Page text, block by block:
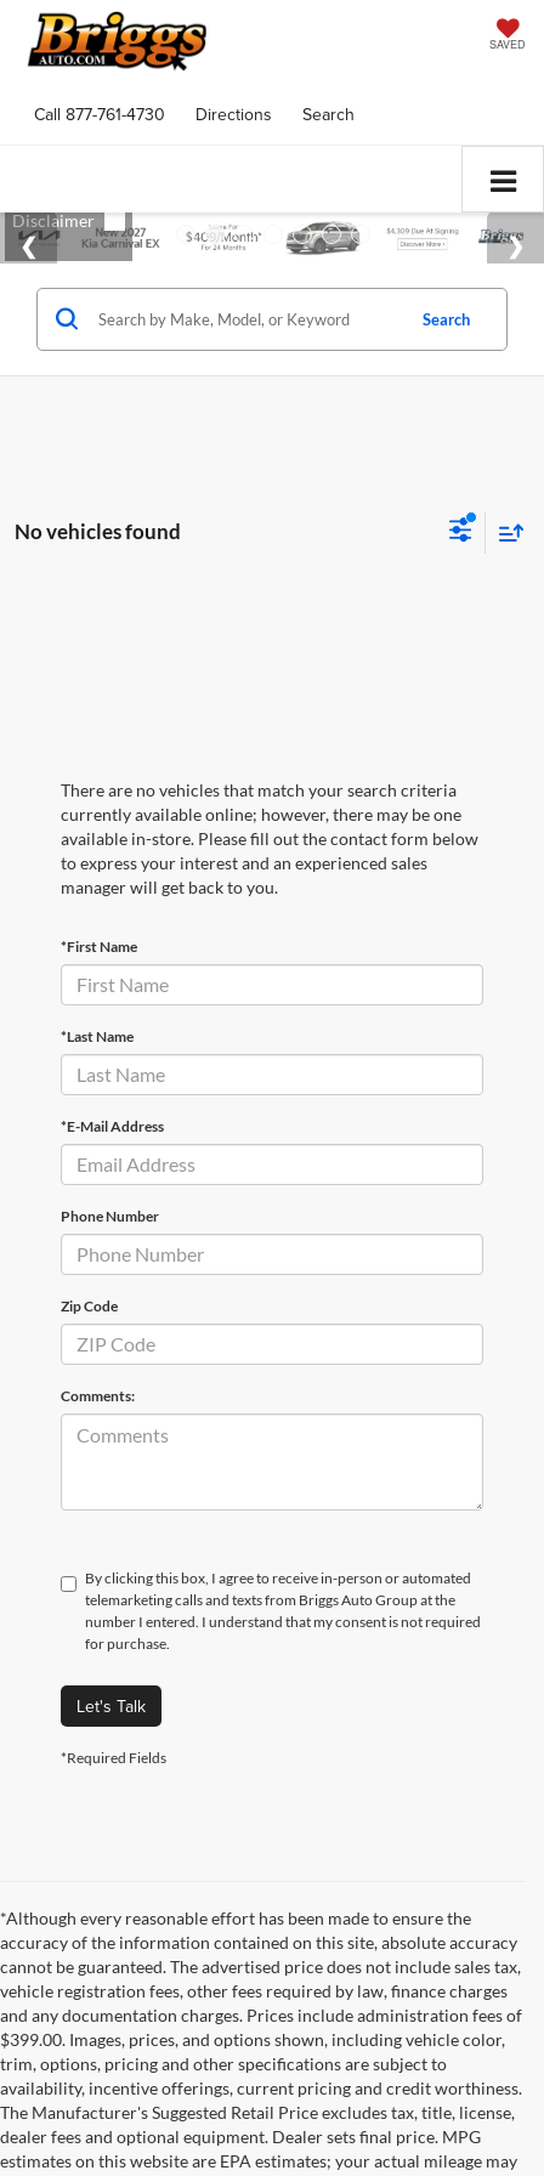
SAVED
Call 877-761-4730 Directions Search
Search
No vehicles found
There are no vehicles that match your search criteria
currently available online; however, there may be one
available in-store. Please fill out the contact form below
to express your interest and an experienced sales
manager will get back to you.
*First Name
*Last Name
*E-Mail Address
Phone Number
Zip Code
Comments:
By clicking this box, I agree to receive in-person or automated
telemarketing calls and texts from Briggs Auto Group at the
number I entered. I understand that my consent is not required
for purchase.
Let's Talk
*Required Fields
*Although every reasonable effort has been made to ensure the
accuracy of the information contained on this site, absolute accuracy
cannot be guaranteed. The advertised price does not include sales tax,
vehicle registration fees, other fees required by law, finance charges
and any documentation charges. Prices include administration fees of
$399.00. Images, prices, and options shown, including vehicle color,
trim, options, pricing and other specifications are subject to
availability, incentive offerings, current pricing and credit worthiness.
The Manufacturer's Suggested Retail Price excludes tax, title, license,
dealer fees and optional equipment. Dealer sets final price. MPG
estimates on this website are EPA estimates; your actual mileage may